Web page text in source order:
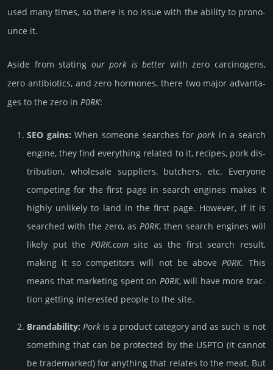
used many times, so there is no issue with the ability to prono­
unce it.
Aside from stating our pork is better with zero car­cino­gens,
zero anti­bio­tics, and zero hormo­nes, there two major adv­anta­
ges to the zero in P0RK:
SEO gains: When some­one sear­ches forpork in a search
engine, they find every­thing related to it, reci­pes, pork dis­
tribu­tion, whole­sale supp­liers, butch­ers, etc. Every­one
compe­ting for the first page in search engines makes it
highly unli­kely to land in the first page. How­ever, if it is
sear­ched with the zero, as P0RK, then search engines will
likely put the P0RK.comsite as the first search result,
making it so comp­eti­tors will not be above P0RK. This
means that marke­ting spent on P0RK, will have more trac­
tion getting int­eres­ted people to the site.
Brandability: Pork is a product cate­gory and as such is not
some­thing that can be pro­tec­ted by the USPTO (it cannot
be trade­mark­ed) for any­thing that relates to the meat. But